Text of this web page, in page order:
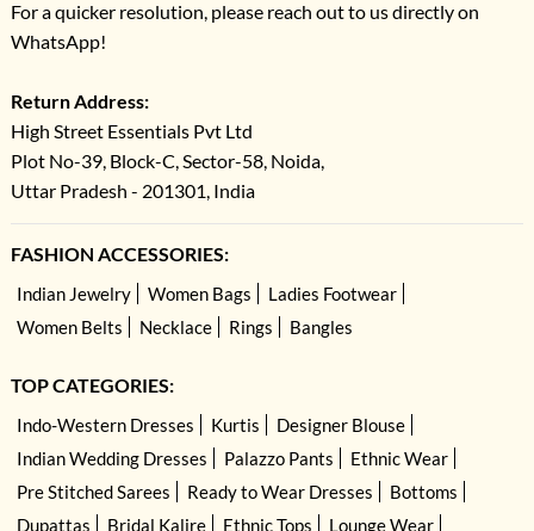
For a quicker resolution, please reach out to us directly on
WhatsApp!
Return Address:
High Street Essentials Pvt Ltd
Plot No-39, Block-C, Sector-58, Noida,
Uttar Pradesh - 201301, India
FASHION ACCESSORIES:
Indian Jewelry Women Bags
Ladies Footwear
Women Belts
Necklace Rings Bangles
TOP CATEGORIES:
Indo-Western Dresses Kurtis
Designer Blouse
Indian Wedding Dresses
Palazzo Pants
Ethnic Wear
Pre Stitched Sarees
Ready to Wear Dresses
Bottoms
Dupattas
Bridal Kalire Ethnic Tops Lounge Wear